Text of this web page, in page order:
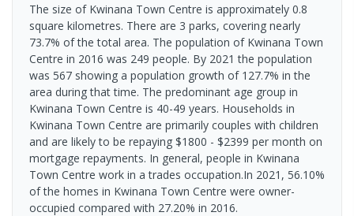
The size of Kwinana Town Centre is approximately 0.8
square kilometres. There are 3 parks, covering nearly
73.7% of the total area. The population of Kwinana Town
Centre in 2016 was 249 people. By 2021 the population
was 567 showing a population growth of 127.7% in the
area during that time. The predominant age group in
Kwinana Town Centre is 40-49 years. Households in
Kwinana Town Centre are primarily couples with children
and are likely to be repaying $1800 - $2399 per month on
mortgage repayments. In general, people in Kwinana
Town Centre work in a trades occupation.In 2021, 56.10%
of the homes in Kwinana Town Centre were owner-
occupied compared with 27.20% in 2016.